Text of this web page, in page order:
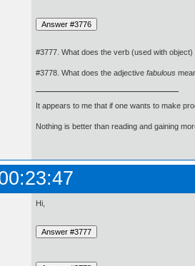
#3777. What does the verb (used with object)
#3778. What does the adjective fabulous
It appears to me that if one wants to make
Nothing is better than reading and gaining
Hi,